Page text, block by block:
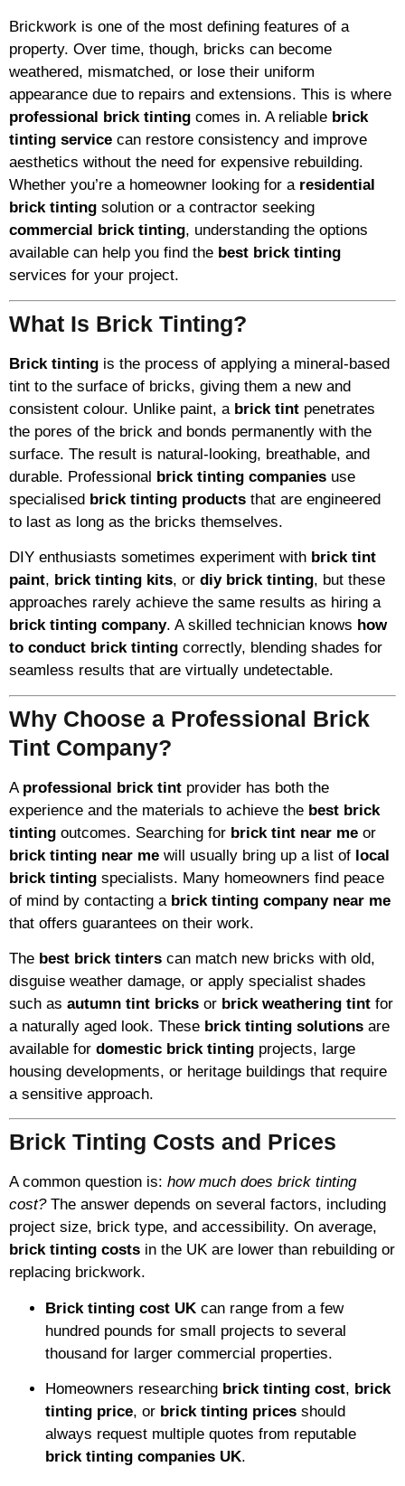
Brickwork is one of the most defining features of a
property. Over time, though, bricks can become
weathered, mismatched, or lose their uniform
appearance due to repairs and extensions. This is where
professional brick tinting comes in. A reliable brick
tinting service can restore consistency and improve
aesthetics without the need for expensive rebuilding.
Whether you’re a homeowner looking for a residential
brick tinting solution or a contractor seeking
commercial brick tinting, understanding the options
available can help you find the best brick tinting
services for your project.
What Is Brick Tinting?
Brick tinting is the process of applying a mineral-based
tint to the surface of bricks, giving them a new and
consistent colour. Unlike paint, a brick tint penetrates
the pores of the brick and bonds permanently with the
surface. The result is natural-looking, breathable, and
durable. Professional brick tinting companies use
specialised brick tinting products that are engineered
to last as long as the bricks themselves.
DIY enthusiasts sometimes experiment with brick tint
paint, brick tinting kits, or diy brick tinting, but these
approaches rarely achieve the same results as hiring a
brick tinting company. A skilled technician knows how
to conduct brick tinting correctly, blending shades for
seamless results that are virtually undetectable.
Why Choose a Professional Brick
Tint Company?
A professional brick tint provider has both the
experience and the materials to achieve the best brick
tinting outcomes. Searching for brick tint near me or
brick tinting near me will usually bring up a list of local
brick tinting specialists. Many homeowners find peace
of mind by contacting a brick tinting company near me
that offers guarantees on their work.
The best brick tinters can match new bricks with old,
disguise weather damage, or apply specialist shades
such as autumn tint bricks or brick weathering tint for
a naturally aged look. These brick tinting solutions are
available for domestic brick tinting projects, large
housing developments, or heritage buildings that require
a sensitive approach.
Brick Tinting Costs and Prices
A common question is: how much does brick tinting
cost?The answer depends on several factors, including
project size, brick type, and accessibility. On average,
brick tinting costs in the UK are lower than rebuilding or
replacing brickwork.
Brick tinting cost UK can range from a few
hundred pounds for small projects to several
thousand for larger commercial properties.
Homeowners researching brick tinting cost, brick
tinting price, or brick tinting prices should
always request multiple quotes from reputable
brick tinting companies UK.